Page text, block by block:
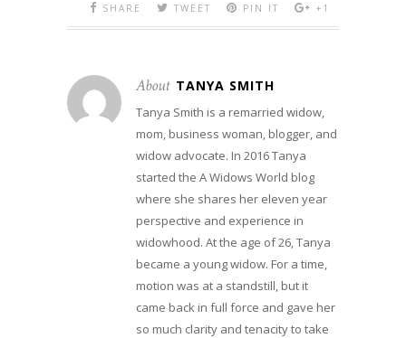
SHARE
TWEET PIN IT +1
About TANYA SMITH
Tanya Smith is a remarried widow,
mom, business woman, blogger, and
widow advocate. In 2016 Tanya
started the A Widows World blog
where she shares her eleven year
perspective and experience in
widowhood. At the age of 26, Tanya
became a young widow. For a time,
motion was at a standstill, but it
came back in full force and gave her
so much clarity and tenacity to take